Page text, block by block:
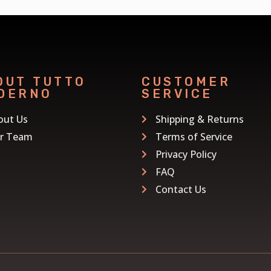
TUTTO
Us
Team
CUSTOMER
SERVICE
Shipping & Returns
Terms of Service
Privacy Policy
FAQ
Contact Us